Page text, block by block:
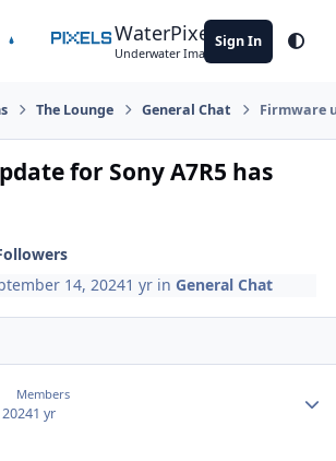
WaterPixels
Underwater Imaging Community
Sign In
The Lounge General Chat Firmware
for Sony A7R5 has
14, 20241 yr inGeneral Chat
Members
1 yr